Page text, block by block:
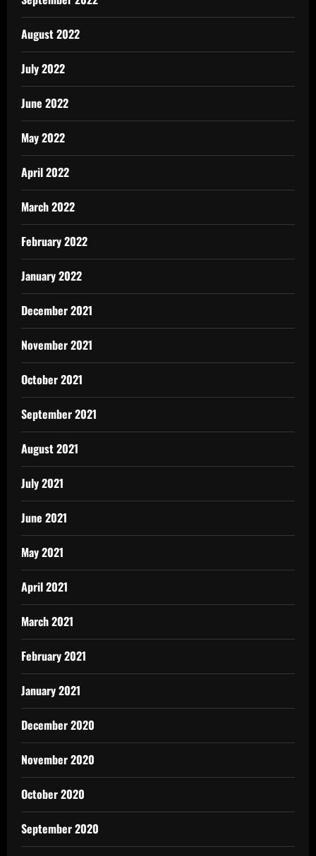
August 2022
July 2022
June 2022
May 2022
April 2022
March 2022
February 2022
January 2022
December 2021
November 2021
October 2021
September 2021
August 2021
July 2021
June 2021
May 2021
April 2021
March 2021
February 2021
January 2021
December 2020
November 2020
October 2020
September 2020